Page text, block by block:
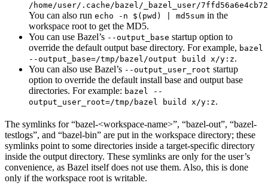
/home/user/.cache/bazel/_bazel_user/
You can also run echo -n $(pwd) | md5sum in the
workspace root to get the MD5.
You can use Bazel’s --output_base startup option to
override the default output base directory. For example, bazel
--output_base=/tmp/bazel/output build x/y:z.
You can also use Bazel’s --output_user_root startup
option to override the default install base and output base
directories. For example: bazel --
output_user_root=/tmp/bazel build x/y:z.
The symlinks for “bazel-<workspace-name>”, “bazel-out”, “bazel-
testlogs”, and “bazel-bin” are put in the workspace directory; these
symlinks point to some directories inside a target-specific directory
inside the output directory. These symlinks are only for the user’s
convenience, as Bazel itself does not use them. Also, this is done
only if the workspace root is writable.